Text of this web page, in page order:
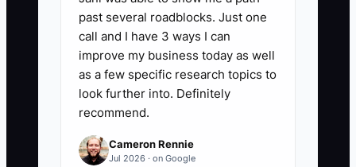
assets not exposed to payroll, jobsite
liability, material price swings, or
customer disputes. Formula: (Non-
operating protected assets ÷ total net
worth) × 100. Example: if your family has
$4,000,000 total net worth and
$2,500,000 is in trusts, real estate,
retirement accounts, and other
past several roadblocks. Just one
call and I have 3 ways I can
improve my business today as well
as a few specific research topics to
look further into. Definitely
recommend.
Cameron Rennie
Jul 2026 · on Google